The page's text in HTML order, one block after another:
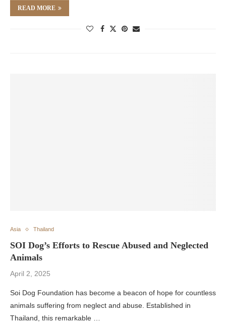
READ MORE
Asia Thailand
SOI Dog’s Efforts to Rescue Abused and Neglected
Animals
April 2, 2025
Soi Dog Foundation has become a beacon of hope for countless
animals suffering from neglect and abuse. Established in
Thailand, this remarkable …